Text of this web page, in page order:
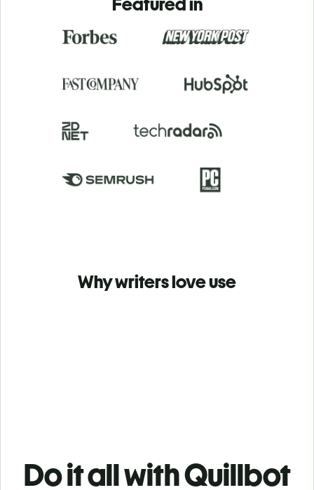
Why writers love use
Do it all with Quillbot